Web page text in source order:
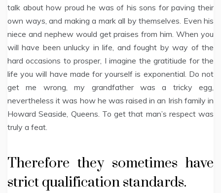
talk about how proud he was of his sons for paving their
own ways, and making a mark all by themselves. Even his
niece and nephew would get praises from him. When you
will have been unlucky in life, and fought by way of the
hard occasions to prosper, I imagine the gratitiude for the
life you will have made for yourself is exponential. Do not
get me wrong, my grandfather was a tricky egg,
nevertheless it was how he was raised in an Irish family in
Howard Seaside, Queens. To get that man’s respect was
truly a feat.
Therefore they sometimes have
strict qualification standards.